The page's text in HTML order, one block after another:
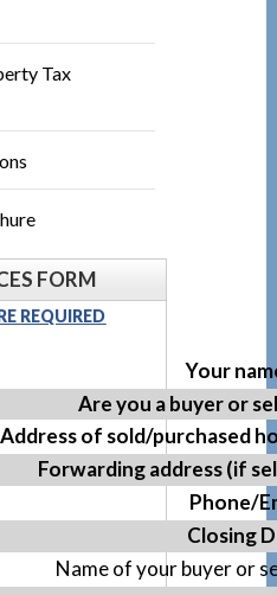
Tax
FORM
REQUIRED
Your
Are you a buyer or
Address of sold/purchased
Forwarding address (if
Phone/
Closing
Name of your buyer or